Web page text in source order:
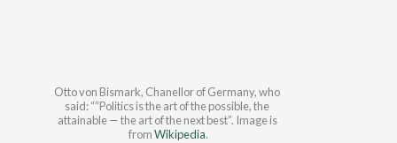
Otto von Bismark, Chanellor of Germany, who
said: ““Politics is the art of the possible, the
attainable — the art of the next best”. Image is
from Wikipedia.